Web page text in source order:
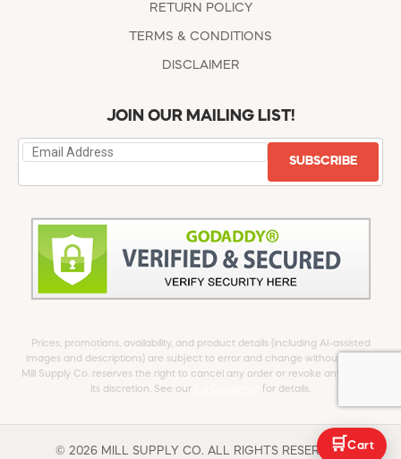
RETURN POLICY
TERMS & CONDITIONS
DISCLAIMER
JOIN OUR MAILING LIST!
SUBSCRIBE
Prices, promotions, availability, and product details (including AI-assisted
images and descriptions) are subject to error and change without notice.
Mill Supply Co. reserves the right to cancel any order or revoke any offer at
its discretion. See our
for details.
© 2026 MILL SUPPLY CO. ALL RIGHTS RESERVED.
🛒 Cart